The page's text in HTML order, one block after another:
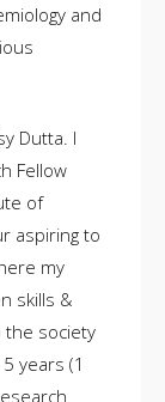
and
Dutta. I
Fellow
of
aspiring to
my
skills &
the society
years (1